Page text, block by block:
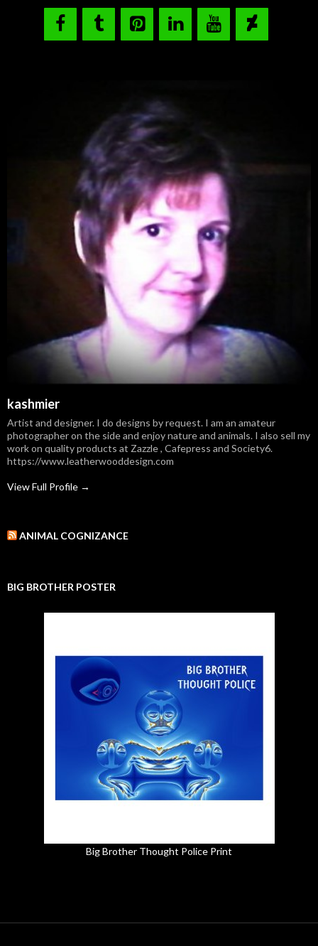
kashmier
Artist and designer. I do designs by request. I am an amateur
photographer on the side and enjoy nature and animals. I also sell my
work on quality products at Zazzle , Cafepress and Society6.
https://www.leatherwooddesign.com
View Full Profile →
ANIMAL COGNIZANCE
BIG BROTHER POSTER
Big Brother Thought Police Print